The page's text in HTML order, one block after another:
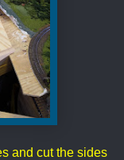
and cut the sides